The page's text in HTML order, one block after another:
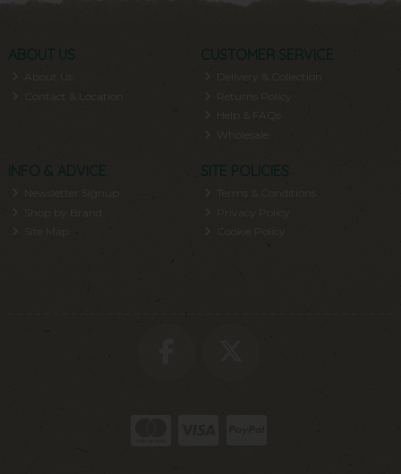
ABOUT US
About Us
Contact & Location
CUSTOMER SERVICE
Delivery & Collection
Help & FAQs
INFO & ADVICE
Newsletter Signup
Shop by Brand
Site Map
SITE POLICIES